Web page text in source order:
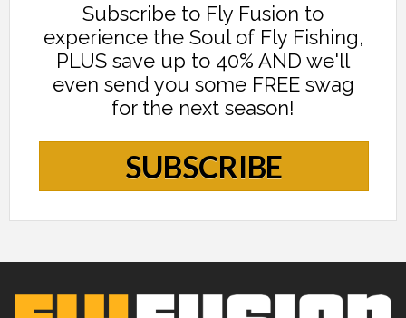
Subscribe to Fly Fusion to
experience the Soul of Fly Fishing,
PLUS save up to 40% AND we'll
even send you some FREE swag
for the next season!
SUBSCRIBE